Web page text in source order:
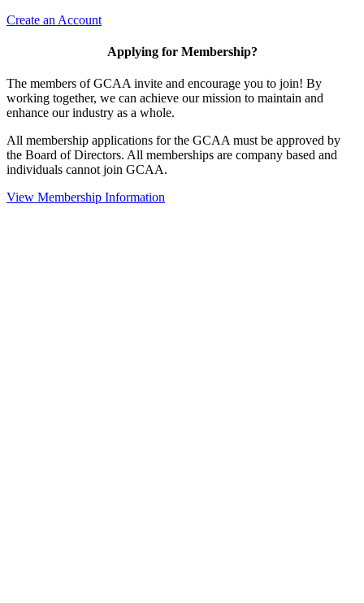
Create an Account
Applying for Membership?
The members of GCAA invite and encourage you to join! By
working together, we can achieve our mission to maintain and
enhance our industry as a whole.
All membership applications for the GCAA must be approved by
the Board of Directors. All memberships are company based and
individuals cannot join GCAA.
View Membership Information